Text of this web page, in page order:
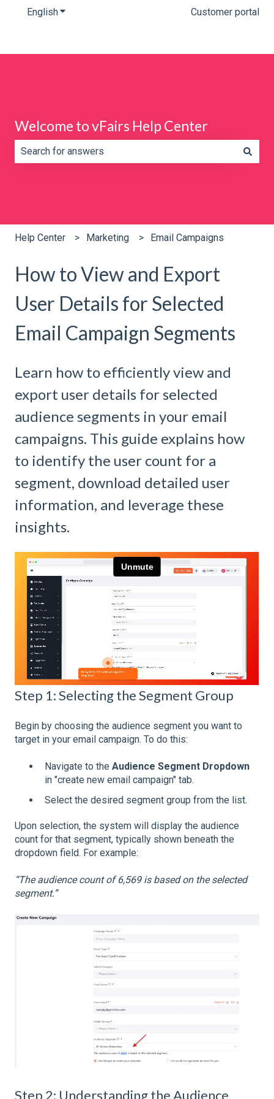
EnglishShow submenu for translations Customer portal
Welcome to vFairs Help Center
Help Center Marketing Email Campaigns
How to View and Export
User Details for Selected
Email Campaign Segments
Learn how to efficiently view and
export user details for selected
audience segments in your email
campaigns. This guide explains how
to identify the user count for a
segment, download detailed user
information, and leverage these
insights.
Step 1: Selecting the Segment Group
Begin by choosing the audience segment you want to
target in your email campaign. To do this:
Navigate to the Audience Segment Dropdown
in "create new email campaign" tab.
Select the desired segment group from the list.
Upon selection, the system will display the audience
count for that segment, typically shown beneath the
dropdown field. For example:
“The audience count of 6,569 is based on the selected
segment.”
Step 2: Understanding the Audience